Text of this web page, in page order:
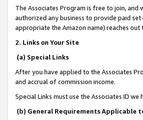
The Associates Program is free to join, and
authorized any business to provide paid
appropriate the Amazon name) reaches
2. Links on Your Site
(a) Special Links
After you have applied to the Associates
and accrual of commission income.
Special Links must use the Associates ID we
(b) General Requirements Applicable